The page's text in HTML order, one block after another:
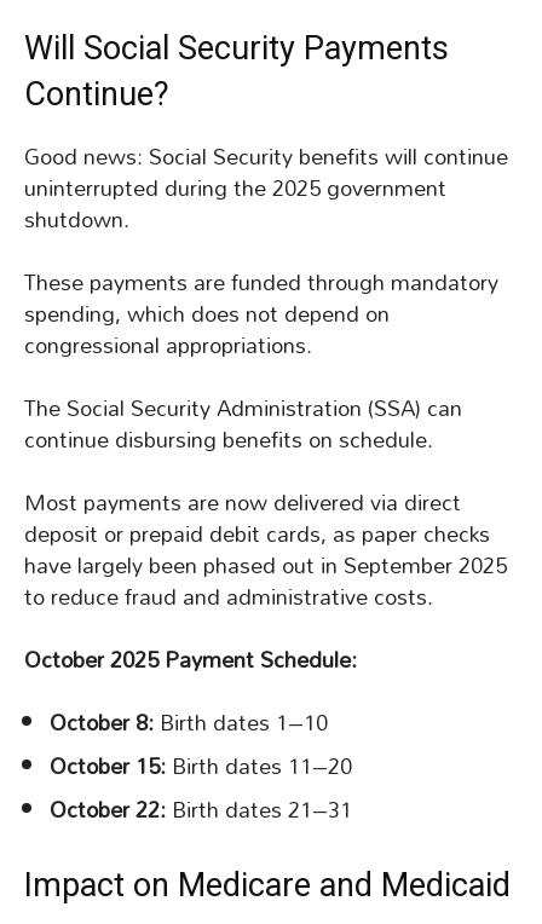
Will Social Security Payments
Continue?
Good news: Social Security benefits will continue
uninterrupted during the 2025 government
shutdown.
These payments are funded through mandatory
spending, which does not depend on
congressional appropriations.
The Social Security Administration (SSA) can
continue disbursing benefits on schedule.
Most payments are now delivered via direct
deposit or prepaid debit cards, as paper checks
have largely been phased out in September 2025
to reduce fraud and administrative costs.
October 2025 Payment Schedule:
October 8:Birth dates 1–10
October 15:Birth dates 11–20
October 22:Birth dates 21–31
Impact on Medicare and Medicaid